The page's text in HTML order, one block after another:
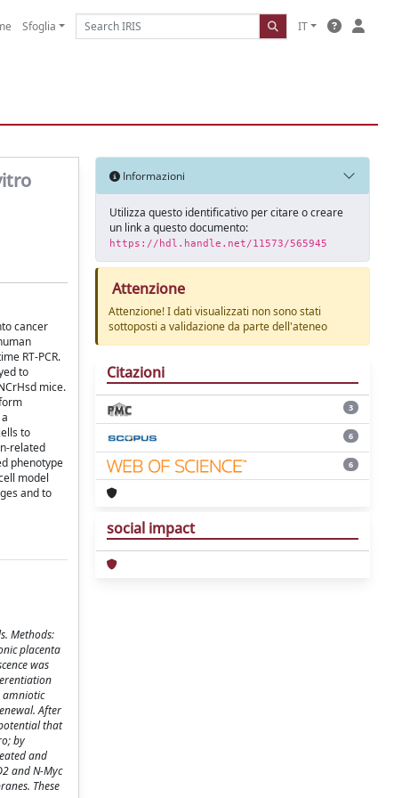
Sfoglia IT
cancer
RT-PCR.
to
mice.
to
related
phenotype
model
and to
Methods:
placenta
was
amniotic
After
that
by
and
and N-Myc
These
Informazioni
Utilizza questo identificativo per citare o creare
un link a questo documento:
https://hdl.handle.net/11573/565945
Attenzione
Attenzione! I dati visualizzati non sono stati
sottoposti a validazione da parte dell'ateneo
Citazioni
3
6
6
social impact